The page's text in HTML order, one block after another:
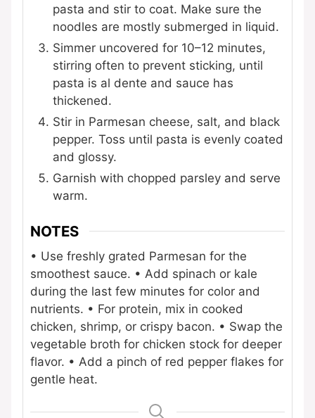
pasta and stir to coat. Make sure the
noodles are mostly submerged in liquid.
Simmer uncovered for 10–12 minutes,
stirring often to prevent sticking, until
pasta is al dente and sauce has
thickened.
Stir in Parmesan cheese, salt, and black
pepper. Toss until pasta is evenly coated
and glossy.
Garnish with chopped parsley and serve
warm.
NOTES
• Use freshly grated Parmesan for the
smoothest sauce. • Add spinach or kale
during the last few minutes for color and
nutrients. • For protein, mix in cooked
chicken, shrimp, or crispy bacon. • Swap the
vegetable broth for chicken stock for deeper
flavor. • Add a pinch of red pepper flakes for
gentle heat.